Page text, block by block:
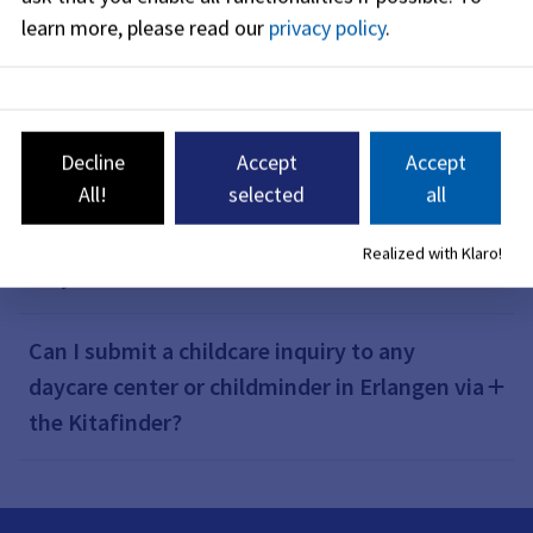
Kitafinder?
How can I use the Kitafinder?
Can I submit a childcare inquiry to any
daycare center or childminder in Erlangen via
the Kitafinder?
learn more, please read our privacy policy.
Decline
All!
Accept
selected
Accept
all
Realized with Klaro!